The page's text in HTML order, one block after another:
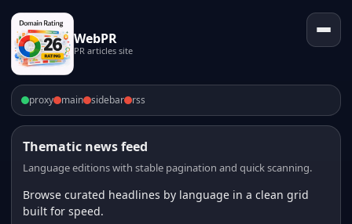
WebPR
PR articles site
proxy main sidebar rss
Thematic news feed
Language editions with stable pagination and quick scanning.
Browse curated headlines by language in a clean grid
built for speed.